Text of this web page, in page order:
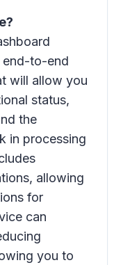
end-to-end
will allow you
status,
the
in processing
allowing
for
can
you to